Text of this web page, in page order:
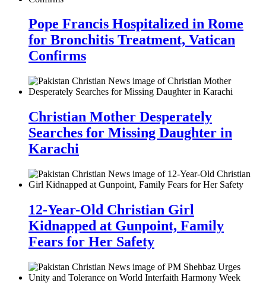
Pope Francis Hospitalized in Rome
for Bronchitis Treatment, Vatican
Confirms
Christian Mother Desperately
Searches for Missing Daughter in
Karachi
12-Year-Old Christian Girl
Kidnapped at Gunpoint, Family
Fears for Her Safety